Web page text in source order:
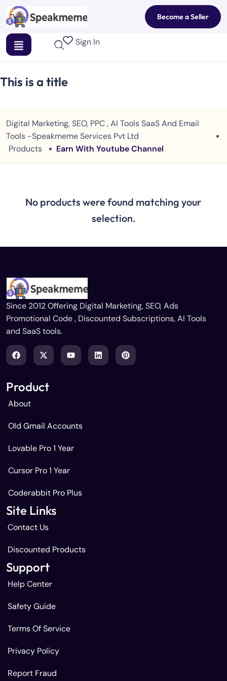
Become a Seller
Sign In
This is a title
Digital Marketing, SEO, PPC , AI Tools SaaS And Email
Tools -Speakmeme Services Pvt Ltd
Products
Earn With Youtube Channel
No products were found matching your
selection.
Since 2012 Offering Digital Marketing, SEO, Ads
Promotional Code , Discounted Subscriptions, AI Tools
and SaaS tools.
Product
About
Old Gmail Accounts
Lovable Pro 1 Year
Cursor Pro 1 Year
Coderabbit Pro Plus
Site Links
Contact Us
Discounted Products
Support
Help Center
Safety Guide
Terms Of Service
Privacy Policy
Report Fraud